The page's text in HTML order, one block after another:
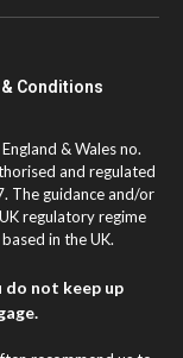
Conditions
& Wales no.
and regulated
The guidance and/or
regulatory regime
in the UK.
do not keep up